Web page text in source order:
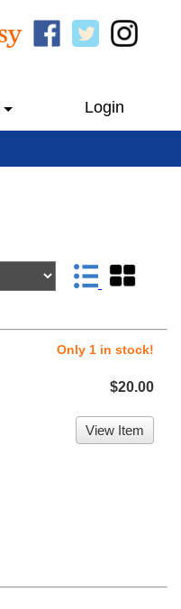
Login
Only 1 in stock!
$20.00
View Item